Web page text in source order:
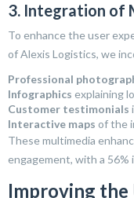
3. Integration of
To enhance the user
of Alexis Logistics, we
Professional
Infographics explaining
Customer testimonials
Interactive maps of the
These multimedia
engagement, with a 56%
Improving the